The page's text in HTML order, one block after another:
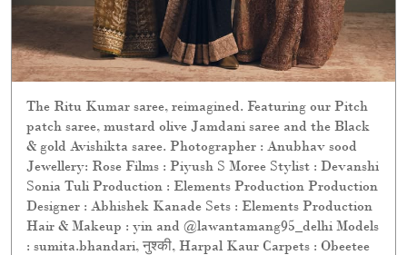
The Ritu Kumar saree, reimagined. Featuring our Pitch
patch saree, mustard olive Jamdani saree and the Black
& gold Avishikta saree. Photographer : Anubhav sood
Jewellery: Rose Films : Piyush S Moree Stylist : Devanshi
Sonia Tuli Production : Elements Production Production
Designer : Abhishek Kanade Sets : Elements Production
Hair & Makeup : yin and @lawantamang95_delhi Models
: sumita.bhandari, नुश्की, Harpal Kaur Carpets : Obeetee